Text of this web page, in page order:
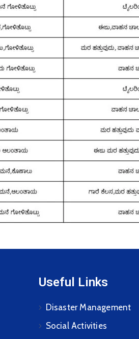
Useful Links
Disaster Management
Social Activities